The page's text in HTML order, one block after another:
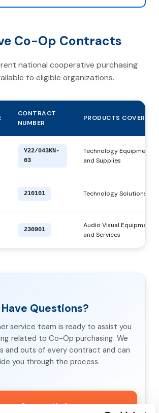
Co-Op Contracts
national cooperative purchasing
to eligible organizations.
CONTRACT
NUMBER
PRODUCTS COVERED
Y22/043KN-
03
Technology Equipment,
and Supplies
210101 Technology Solutions,
230901
Audio Visual Equipment,
and Services
Have Questions?
service team is ready to assist you
related to Co-Op purchasing. We
and outs of every contract and can
you through the process.
Contact Us